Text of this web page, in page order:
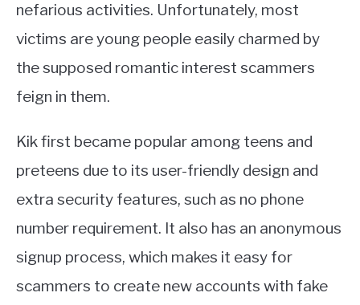
Apps
nefarious activities. Unfortunately, most
victims are young people easily charmed by
the supposed romantic interest scammers
feign in them.
Kik first became popular among teens and
preteens due to its user-friendly design and
extra security features, such as no phone
number requirement. It also has an anonymous
signup process, which makes it easy for
scammers to create new accounts with fake